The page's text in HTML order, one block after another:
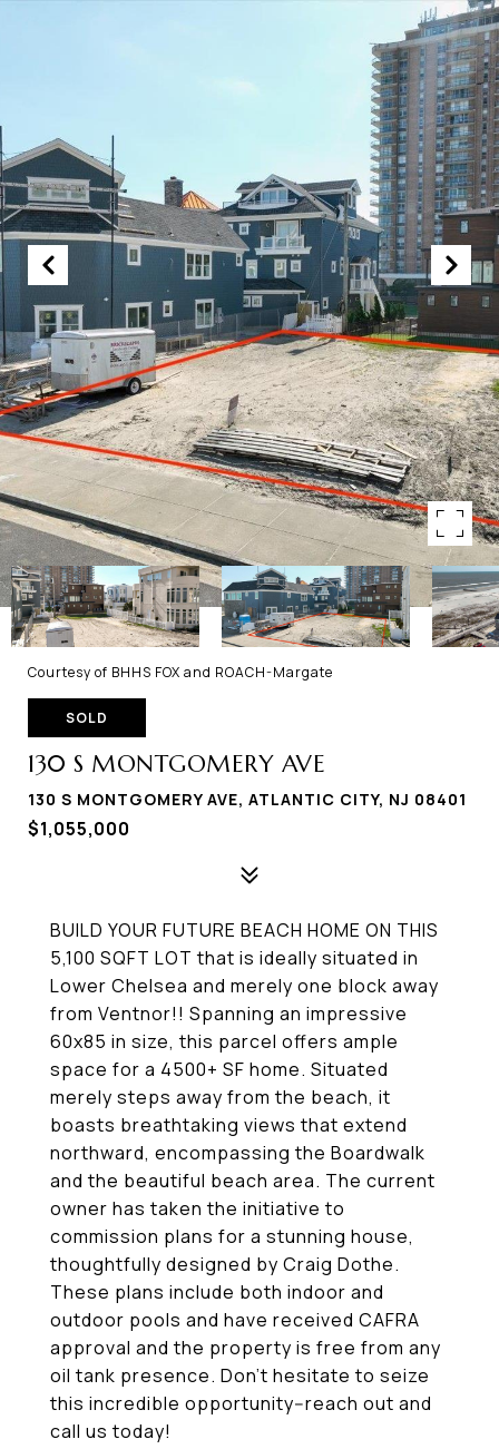
Courtesy of BHHS FOX and ROACH-Margate
SOLD
130 S MONTGOMERY AVE
130 S MONTGOMERY AVE, ATLANTIC CITY, NJ 08401
$1,055,000
BUILD YOUR FUTURE BEACH HOME ON THIS
5,100 SQFT LOT that is ideally situated in
Lower Chelsea and merely one block away
from Ventnor!! Spanning an impressive
60x85 in size, this parcel offers ample
space for a 4500+ SF home. Situated
merely steps away from the beach, it
boasts breathtaking views that extend
northward, encompassing the Boardwalk
and the beautiful beach area. The current
owner has taken the initiative to
commission plans for a stunning house,
thoughtfully designed by Craig Dothe.
These plans include both indoor and
outdoor pools and have received CAFRA
approval and the property is free from any
oil tank presence. Don't hesitate to seize
this incredible opportunity--reach out and
call us today!